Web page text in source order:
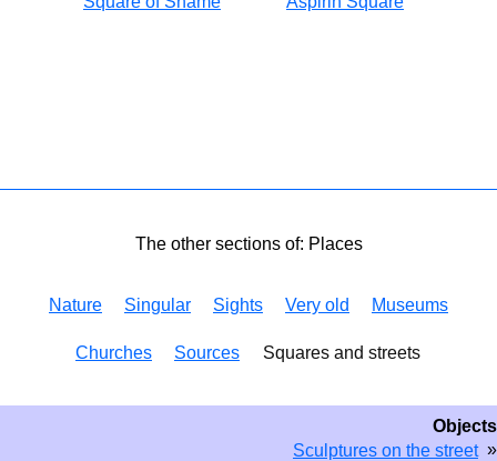
The other sections of: Places
Nature Singular Sights Very old Museums
Churches Sources Squares and streets
Objects
Sculptures on the street »